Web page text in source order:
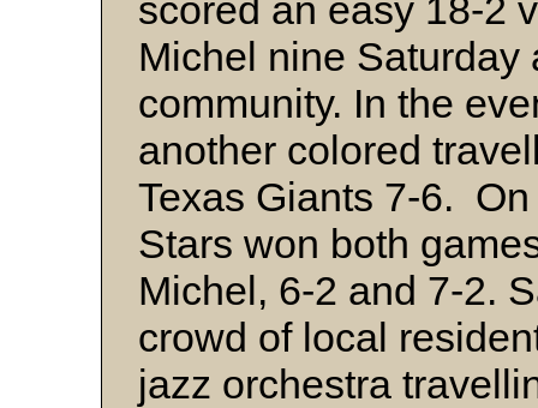
scored an easy 18-2
Michel nine Saturday
community. In the
another colored
Texas Giants 7-6.
Stars won both
Michel, 6-2 and 7-2.
crowd of local
jazz orchestra